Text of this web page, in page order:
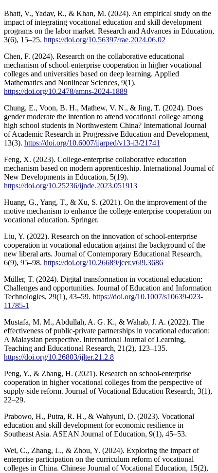
Bhatt, V., Yadav, R., & Khan, M. (2024). An empirical study on the
impact of integrating vocational education and skill development
programs on the labor market. Research and Advances in Education,
3(6), 15–25. https://doi.org/10.56397/rae.2024.06.02
Chen, F. (2024). Research on the collaborative educational
mechanism of school-enterprise cooperation in higher vocational
colleges and universities based on deep learning. Applied
Mathematics and Nonlinear Sciences, 9(1).
https://doi.org/10.2478/amns-2024-1889
Chung, E., Voon, B. H., Mathew, V. N., & Jing, T. (2024). Does
gender moderate the intention to attend vocational college among
high school students in Northwestern China? International Journal
of Academic Research in Progressive Education and Development,
13(3). https://doi.org/10.6007/ijarped/v13-i3/21741
Feng, X. (2023). College-enterprise collaborative education
mechanism based on modern apprenticeship. International Journal of
New Developments in Education, 5(19).
https://doi.org/10.25236/ijnde.2023.051913
Huang, G., Yang, T., & Xu, S. (2021). On the improvement of the
motive mechanism to enhance the college-enterprise cooperation on
vocational education. Springer.
Liu, Y. (2022). Research on the innovation of school-enterprise
cooperation in vocational education against the background of the
new liberal arts. Journal of Contemporary Educational Research,
6(9), 95–98. https://doi.org/10.26689/jcer.v6i9.3686
Müller, T. (2024). Digital transformation in vocational education:
Challenges and opportunities. Journal of Education and Information
Technologies, 29(1), 43–59. https://doi.org/10.1007/s10639-023-
11785-1
Mustafa, M. M., Abdullah, A. G. K., & Wahab, J. A. (2022). The
effectiveness of public-private partnerships in vocational education:
A Malaysian perspective. International Journal of Learning,
Teaching and Educational Research, 21(2), 123–135.
https://doi.org/10.26803/ijlter.21.2.8
Peng, Y., & Zhang, H. (2021). Research on school-enterprise
cooperation in higher vocational colleges from the perspective of
supply-side reform. Journal of Vocational Education Research, 3(1),
22–29.
Prabowo, H., Putra, R. H., & Wahyuni, D. (2023). Vocational
education and skill development for economic resilience in
Southeast Asia. ASEAN Journal of Education, 9(1), 45–53.
Wei, C., Zhang, L., & Zhou, Y. (2024). Exploring the impact of
enterprise participation on the curriculum reform of vocational
colleges in China. Chinese Journal of Vocational Education, 15(2),